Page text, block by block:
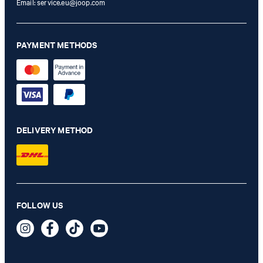
Chronograph in silver/navy
€ 299,00
Email:service.eu@joop.com
PAYMENT METHODS
DELIVERY METHOD
FOLLOW US